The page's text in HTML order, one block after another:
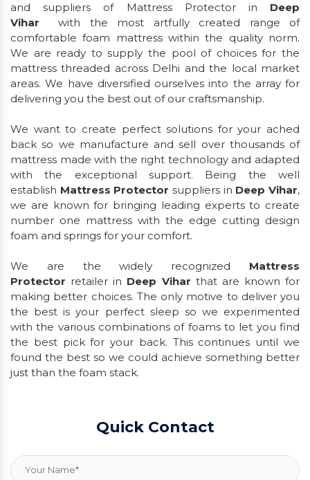
and suppliers of Mattress Protector in Deep
Vihar
with the most artfully created range of
comfortable foam mattress within the quality norm.
We are ready to supply the pool of choices for the
mattress threaded across Delhi and the local market
areas. We have diversified ourselves into the array for
delivering you the best out of our craftsmanship.
We want to create perfect solutions for your ached
back so we manufacture and sell over thousands of
mattress made with the right technology and adapted
with the exceptional support. Being the well
establish Mattress Protector suppliers in Deep Vihar,
we are known for bringing leading experts to create
number one mattress with the edge cutting design
foam and springs for your comfort.
We are the widely recognized Mattress
Protector retailer in Deep Vihar that are known for
making better choices. The only motive to deliver you
the best is your perfect sleep so we experimented
with the various combinations of foams to let you find
the best pick for your back. This continues until we
found the best so we could achieve something better
just than the foam stack.
Quick Contact